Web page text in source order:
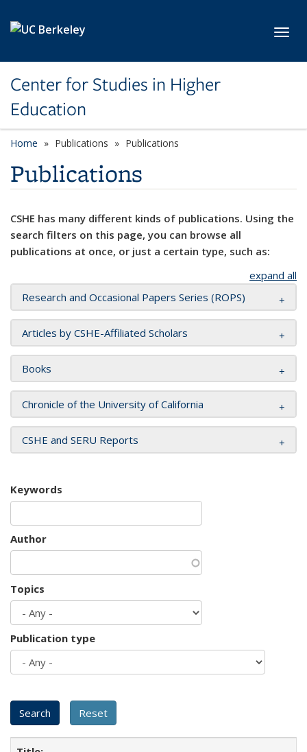
Center for Studies in Higher
Education
Home Publications Publications
Publications
CSHE has many different kinds of publications. Using the
search filters on this page, you can browse all
publications at once, or just a certain type, such as:
expand all
Research and Occasional Papers Series (ROPS)
Articles by CSHE-Affiliated Scholars
Books
Chronicle of the University of California
CSHE and SERU Reports
Keywords
Author
Topics
Publication type